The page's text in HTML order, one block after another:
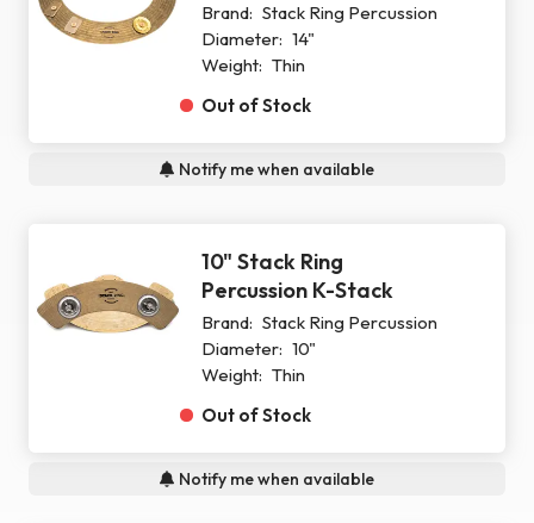
Brand: Stack Ring Percussion
Diameter: 14"
Weight: Thin
Out of Stock
Notify me when available
10" Stack Ring
Percussion K-Stack
Brand: Stack Ring Percussion
Diameter: 10"
Weight: Thin
Out of Stock
Notify me when available